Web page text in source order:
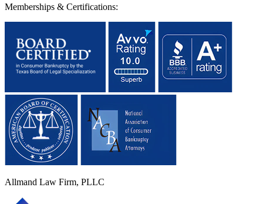
Memberships & Certifications:
Allmand Law Firm, PLLC